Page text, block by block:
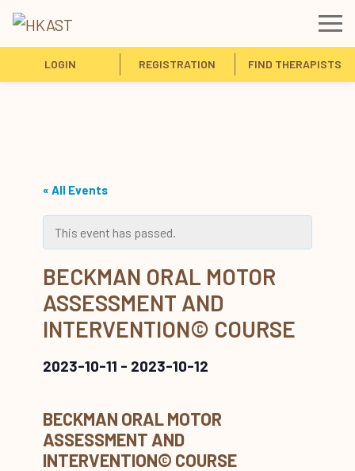
LOGIN REGISTRATION FIND THERAPISTS
« All Events
This event has passed.
BECKMAN ORAL MOTOR
ASSESSMENT AND
INTERVENTION© COURSE
2023-10-11 - 2023-10-12
BECKMAN ORAL MOTOR
ASSESSMENT AND
INTERVENTION© COURSE